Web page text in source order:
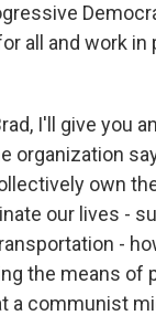
all and work
I'll give you
organization
own
our lives -
-
the means of
a communist